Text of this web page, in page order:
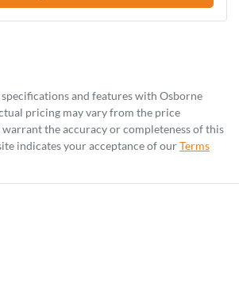
and features with Osborne
pricing may vary from the price
the accuracy or completeness of this
indicates your acceptance of ourTerms